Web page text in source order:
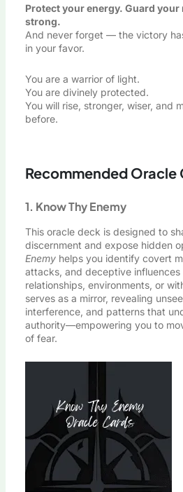
Protect your energy. Guard
strong.
And never forget — the victory
in your favor.
You are a warrior of light.
You are divinely protected.
You will rise, stronger, wiser, and
before.
Recommended Oracle
1. Know Thy Enemy
This oracle deck is designed to
discernment and expose hidden
Enemyhelps you identify covert
attacks, and deceptive influences
relationships, environments, or
serves as a mirror, revealing
interference, and patterns that
authority—empowering you to
of fear.